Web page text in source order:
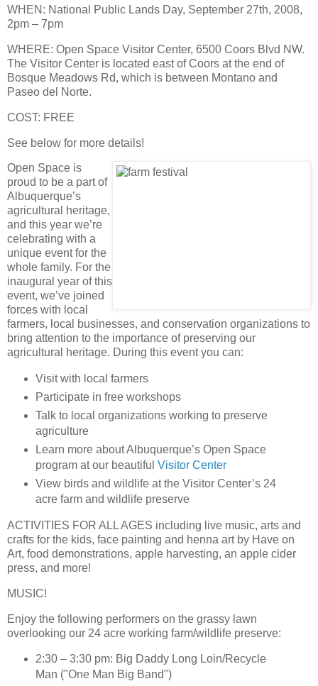
WHEN : National Public Lands Day, September 27th, 2008,
2pm – 7pm
WHERE: Open Space Visitor Center, 6500 Coors Blvd NW.
The Visitor Center is located east of Coors at the end of
Bosque Meadows Rd, which is between Montano and
Paseo del Norte.
COST: FREE
See below for more details!
Open Space is
proud to be a part of
Albuquerque’s
agricultural heritage,
and this year we’re
celebrating with a
unique event for the
whole family. For the
inaugural year of this
event, we’ve joined
forces with local
farmers, local businesses, and conservation organizations to
bring attention to the importance of preserving our
agricultural heritage. During this event you can:
Visit with local farmers
Participate in free workshops
Talk to local organizations working to preserve
agriculture
Learn more about Albuquerque’s Open Space
program at our beautiful Visitor Center
View birds and wildlife at the Visitor Center’s 24
acre farm and wildlife preserve
ACTIVITIES FOR ALL AGES including live music, arts and
crafts for the kids, face painting and henna art by Have on
Art, food demonstrations, apple harvesting, an apple cider
press, and more!
MUSIC!
Enjoy the following performers on the grassy lawn
overlooking our 24 acre working farm/wildlife preserve:
2:30 – 3:30 pm: Big Daddy Long Loin/Recycle
Man ("One Man Big Band")